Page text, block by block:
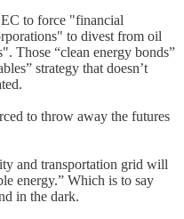
to force "financial
to divest from oil
Those “clean energy bonds”
strategy that doesn’t
to throw away the futures
and transportation grid will
energy.” Which is to say
in the dark.